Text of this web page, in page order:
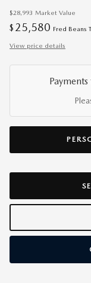
$28,993 Market Value
$ 25,580 Fred Beans
View price details